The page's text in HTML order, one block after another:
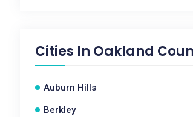
Cities In Oakland
Auburn Hills
Berkley